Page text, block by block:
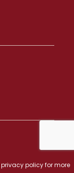
privacy policyfor more